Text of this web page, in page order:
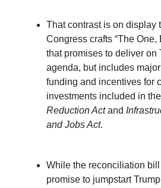
That contrast is on display
Congress crafts “The One,
that promises to deliver on
agenda, but includes
funding and incentives for
investments included in the
Reduction Actand
and Jobs Act.
While the reconciliation
promise to jumpstart